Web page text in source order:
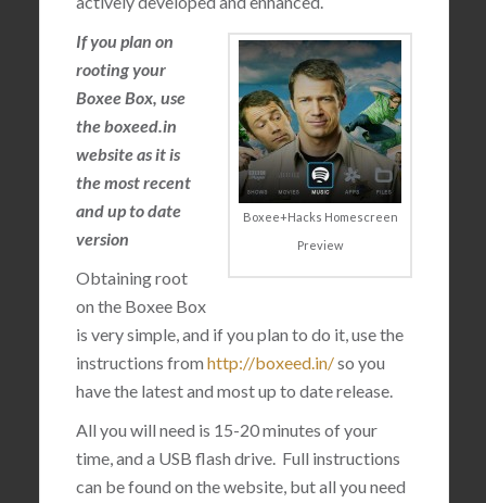
Boxee+Hacks Homescreen
Preview
If you plan on
rooting your
Boxee Box, use
the boxeed.in
website as it is
the most recent
and up to date
version
Obtaining root
on the Boxee Box
is very simple, and if you plan to do it, use the
instructions from http://boxeed.in/so you
have the latest and most up to date release.
All you will need is 15-20 minutes of your
time, and a USB flash drive. Full instructions
can be found on the website, but all you need